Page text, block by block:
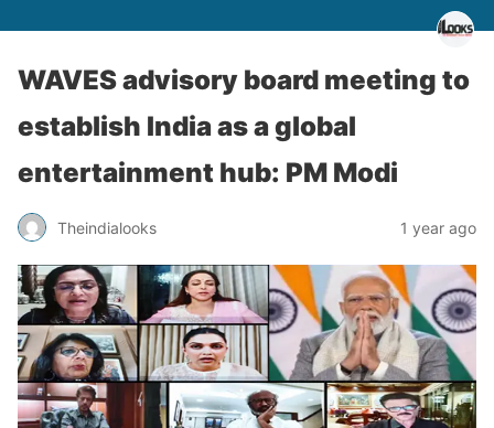
WAVES advisory board meeting to
establish India as a global
entertainment hub: PM Modi
Theindialooks 1 year ago